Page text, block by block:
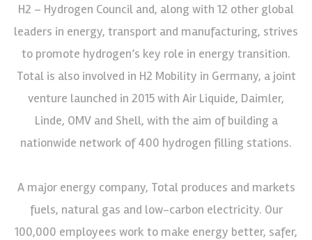
H2 – Hydrogen Council and, along with 12 other global
leaders in energy, transport and manufacturing, strives
to promote hydrogen’s key role in energy transition.
Total is also involved in H2 Mobility in Germany, a joint
venture launched in 2015 with Air Liquide, Daimler,
Linde, OMV and Shell, with the aim of building a
nationwide network of 400 hydrogen filling stations.
A major energy company, Total produces and markets
fuels, natural gas and low-carbon electricity. Our
100,000 employees work to make energy better, safer,